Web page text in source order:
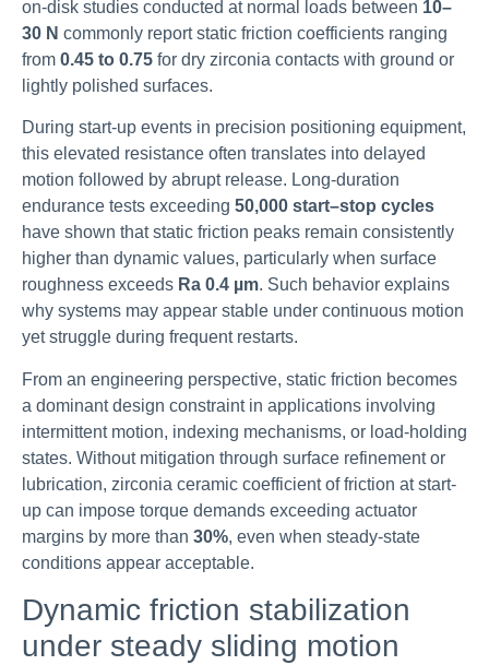
on-disk studies conducted at normal loads between 10–
30 N commonly report static friction coefficients ranging
from 0.45 to 0.75 for dry zirconia contacts with ground or
lightly polished surfaces.
During start-up events in precision positioning equipment,
this elevated resistance often translates into delayed
motion followed by abrupt release. Long-duration
endurance tests exceeding 50,000 start–stop cycles
have shown that static friction peaks remain consistently
higher than dynamic values, particularly when surface
roughness exceeds Ra 0.4 µm. Such behavior explains
why systems may appear stable under continuous motion
yet struggle during frequent restarts.
From an engineering perspective, static friction becomes
a dominant design constraint in applications involving
intermittent motion, indexing mechanisms, or load-holding
states. Without mitigation through surface refinement or
lubrication, zirconia ceramic coefficient of friction at start-
up can impose torque demands exceeding actuator
margins by more than 30%, even when steady-state
conditions appear acceptable.
Dynamic friction stabilization
under steady sliding motion